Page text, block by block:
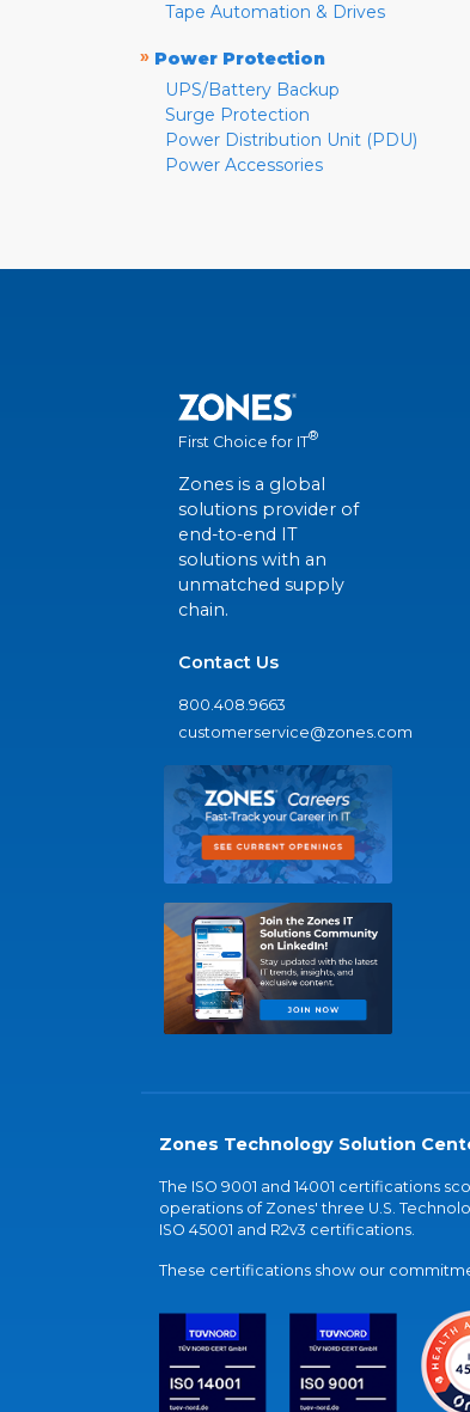
Tape Automation & Drives
» Power Protection
UPS/Battery Backup
Surge Protection
Power Distribution Unit (PDU)
Power Accessories
First Choice for IT®
Zones is a global
solutions provider of
end-to-end IT
solutions with an
unmatched supply
chain.
Contact Us
800.408.9663
customerservice@zones.com
Zones Technology Solution
The ISO 9001 and 14001 certifications
operations of Zones' three U.S.
ISO 45001 and R2v3 certifications.
These certifications show our